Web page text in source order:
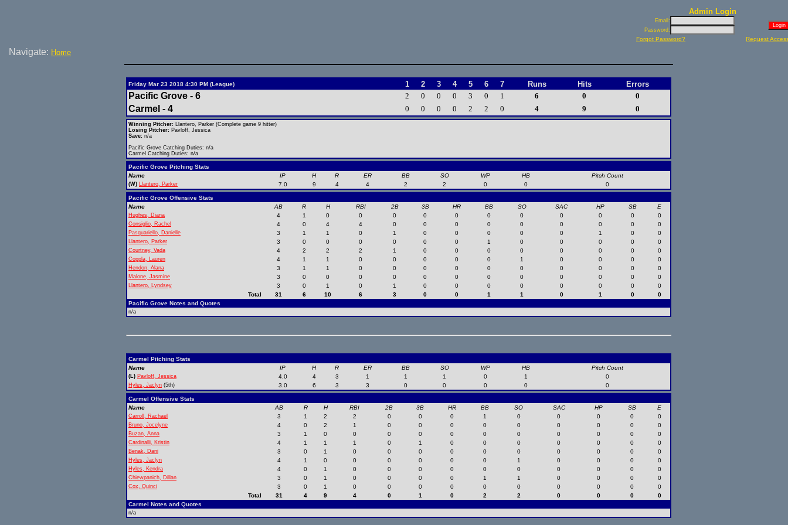
Admin Login
Email:
Password:
Forgot Password? Request
Navigate: Home
Friday Mar 23 2018 4:30 PM (League) 1 2 3 4 5 6 7 Runs Hits Errors
Pacific Grove - 6 2 0 0 0 3 0 1 6 0 0
Carmel - 4 0 0 0 0 2 2 0 4 9 0
Winning Pitcher: Llantero, Parker (Complete game 9 hitter)
Losing Pitcher: Pavloff, Jessica
Save: n/a
Pacific Grove Catching Duties: n/a
Carmel Catching Duties: n/a
Pacific Grove Pitching Stats
Name
IP H R ER BB SO WP HB Pitch Count
(W) Llantero, Parker 7.0 9 4 4 2 2 0 0 0
Pacific Grove Offensive Stats
Name
AB R H RBI 2B 3B HR BB SO SAC HP SB E
Hughes, Diana 4 1 0 0 0 0 0 0 0 0 0 0 0
Consiglio, Rachel 4 0 4 4 0 0 0 0 0 0 0 0 0
Pasquariello, Danielle 3 1 1 0 1 0 0 0 0 0 1 0 0
Llantero, Parker 3 0 0 0 0 0 0 1 0 0 0 0 0
Courtney, Vada 4 2 2 2 1 0 0 0 0 0 0 0 0
Coppla, Lauren 4 1 1 0 0 0 0 0 1 0 0 0 0
Hendon, Alana 3 1 1 0 0 0 0 0 0 0 0 0 0
Malone, Jasmine 3 0 0 0 0 0 0 0 0 0 0 0 0
Llantero, Lyndsey 3 0 1 0 1 0 0 0 0 0 0 0
0
Total
31 6 10 6 3 0 0 1 1 0 1 0
0
Pacific Grove Notes and Quotes
n/a
Carmel Pitching Stats
Name
IP H R ER BB SO WP HB Pitch Count
(L) Pavloff, Jessica 4.0 4 3 1 1 1 0 1 0
Hyles, Jaclyn (5th) 3.0 6 3 3 0 0 0 0 0
Carmel Offensive Stats
Name
AB R H RBI 2B 3B HR BB SO SAC HP SB E
Carroll, Rachael 3 1 2 2 0 0 0 1 0 0 0 0 0
Bruno, Jocelyne 4 0 2 1 0 0 0 0 0 0 0 0 0
Buzan, Anna 3 1 0 0 0 0 0 0 0 0 0 0 0
Cardinalli, Kristin 4 1 1 1 0 1 0 0 0 0 0 0 0
Benak, Dani 3 0 1 0 0 0 0 0 0 0 0 0 0
Hyles, Jaclyn 4 1 0 0 0 0 0 0 1 0 0 0 0
Hyles, Kendra 4 0 1 0 0 0 0 0 0 0 0 0 0
Chiewpanich, Dillan 3 0 1 0 0 0 0 1 1 0 0 0 0
Cox, Quinci 3 0 1 0 0 0 0 0 0 0 0 0
0
Total
31 4 9 4 0 1 0 2 2 0 0 0
0
Carmel Notes and Quotes
n/a